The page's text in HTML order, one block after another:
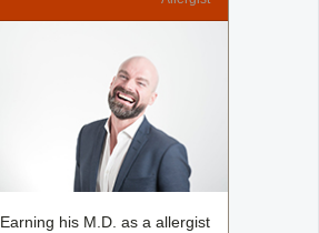
Earning his M.D. as a allergist